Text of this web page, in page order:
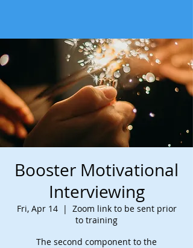
Booster Motivational
Interviewing
Fri, Apr 14
  |
Zoom link to be sent prior
to training
The second component to the